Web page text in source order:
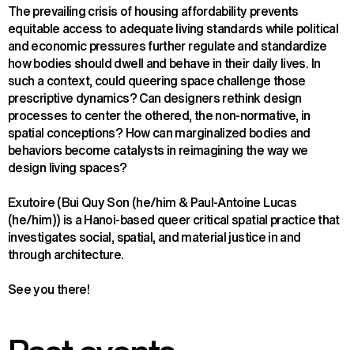
The prevailing crisis of housing affordability prevents
equitable access to adequate living standards while political
and economic pressures further regulate and standardize
how bodies should dwell and behave in their daily lives. In
such a context, could queering space challenge those
prescriptive dynamics? Can designers rethink design
processes to center the othered, the non-normative, in
spatial conceptions? How can marginalized bodies and
behaviors become catalysts in reimagining the way we
design living spaces?
Exutoire (Bui Quy Son (he/him & Paul-Antoine Lucas
(he/him)) is a Hanoi-based queer critical spatial practice that
investigates social, spatial, and material justice in and
through architecture.
See you there!